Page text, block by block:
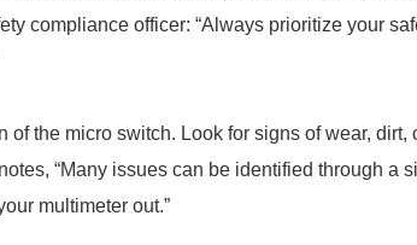
compliance officer: “Always prioritize your
of the micro switch. Look for signs of wear, dirt,
“Many issues can be identified through a
multimeter out.”